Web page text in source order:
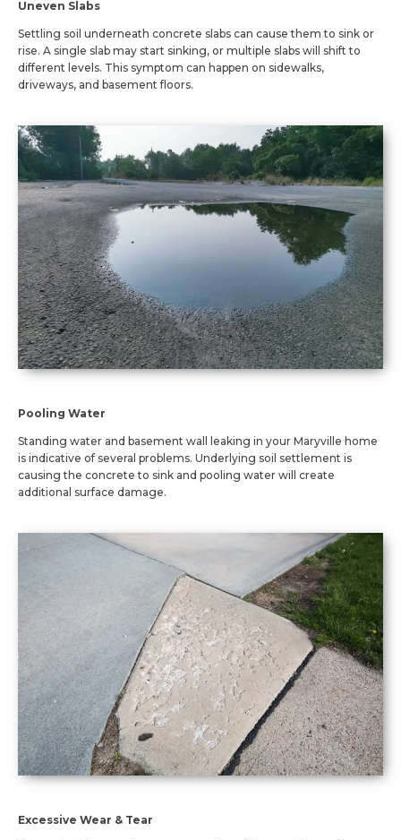
Uneven Slabs
Settling soil underneath concrete slabs can cause them to sink or
rise. A single slab may start sinking, or multiple slabs will shift to
different levels. This symptom can happen on sidewalks,
driveways, and basement floors.
Pooling Water
Standing water and basement wall leaking in your Maryville home
is indicative of several problems. Underlying soil settlement is
causing the concrete to sink and pooling water will create
additional surface damage.
Excessive Wear & Tear